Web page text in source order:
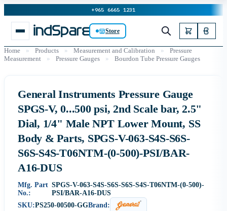
+965 6665 1231
Store
Home » Products » Measurement and Calibration »
Pressure
Measurement
» Pressure Gauges » Bourdon Tube Pressure Gauges
General Instruments Pressure Gauge
SPGS-V, 0...500 psi, 2nd Scale bar, 2.5"
Dial, 1/4" Male NPT Lower Mount, SS
Body & Parts, SPGS-V-063-S4S-S6S-
S6S-S4S-T06NTM-(0-500)-PSI/BAR-
A16-DUS
Mfg. Part
No.:
SPGS-V-063-S4S-S6S-S6S-S4S-T06NTM-(0-500)-
PSI/BAR-A16-DUS
SKU:PS250-00500-GGBrand: